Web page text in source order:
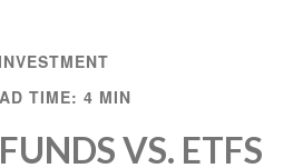
INVESTMENT
TIME: 4 MIN
VS. ETFS